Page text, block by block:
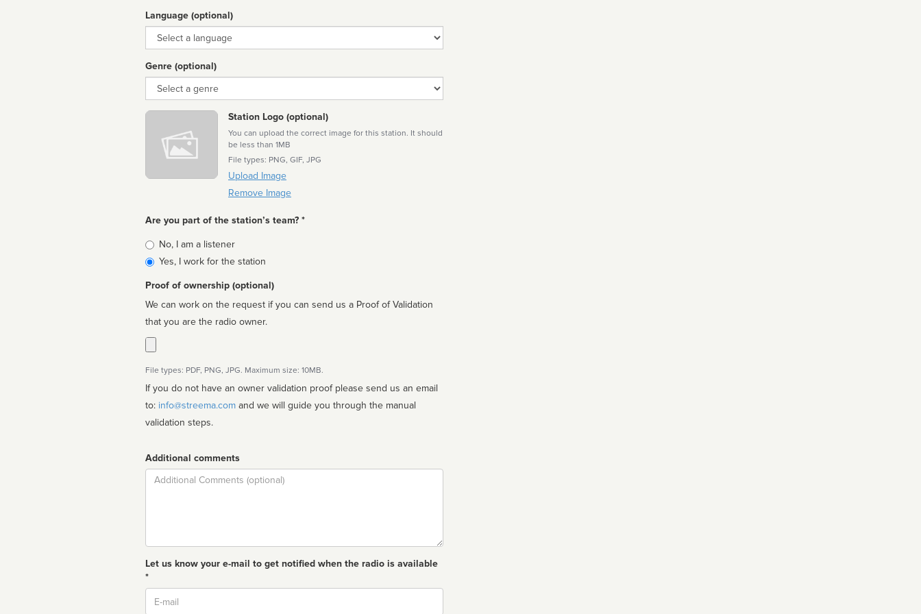
Language (optional)
Language
Genre (optional)
Genre
Station Logo (optional)
You can upload the correct image for this station. It should
be less than 1MB
File types: PNG, GIF, JPG
Upload Image
Remove Image
Are you part of the station’s team? *
Is
affiliated
No, I am a listener
Yes, I work for the station
Proof of ownership (optional)
We can work on the request if you can send us a Proof of Validation
that you are the radio owner.
File types: PDF, PNG, JPG. Maximum size: 10MB.
If you do not have an owner validation proof please send us an email
to: info@streema.com
validation steps.
Additional comments
Comment
Let us know your e-mail to get notified when the radio is available
*
Email